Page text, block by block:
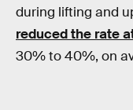
during lifting and
reduced the rate
30% to 40%, on